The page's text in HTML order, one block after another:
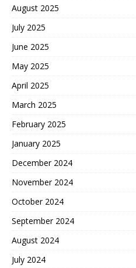
August 2025
July 2025
June 2025
May 2025
April 2025
March 2025
February 2025
January 2025
December 2024
November 2024
October 2024
September 2024
August 2024
July 2024